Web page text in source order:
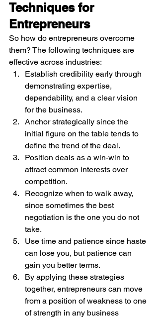
Techniques for
Entrepreneurs
So how do entrepreneurs overcome
them? The following techniques are
effective across industries:
Establish credibility early through
demonstrating expertise,
dependability, and a clear vision
for the business.
Anchor strategically since the
initial figure on the table tends to
define the trend of the deal.
Position deals as a win-win to
attract common interests over
competition.
Recognize when to walk away,
since sometimes the best
negotiation is the one you do not
take.
Use time and patience since haste
can lose you, but patience can
gain you better terms.
By applying these strategies
together, entrepreneurs can move
from a position of weakness to one
of strength in any business